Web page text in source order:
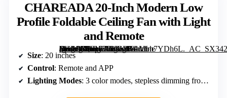
CHAREADA 20-Inch Modern Low
Profile Foldable Ceiling Fan with Light
and Remote
[grimfaste asin=”B0F1777NGY” mode=”image” alt=”CHAREADA 20-Inch Modern Low Profile Foldable Ceiling Fan with Light and Remote” image=”https://m.media-amazon.com/images/I/81Vfm7YDh6L._AC_SX342_SY445_QL70_FMwebp_.jpg” link=”0″]
Size: 20 inches
Control: Remote and APP
Lighting Modes: 3 color modes, stepless dimming from 3000K to 6000K